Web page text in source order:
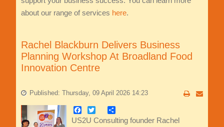
about our range of services here.
Rachel Blackburn Delivers Business
Planning Workshop At Broadland Food
Innovation Centre
Published: Thursday, 09 April 2026 14:23
Facebook
TwitterShare
US2U Consulting founder Rachel